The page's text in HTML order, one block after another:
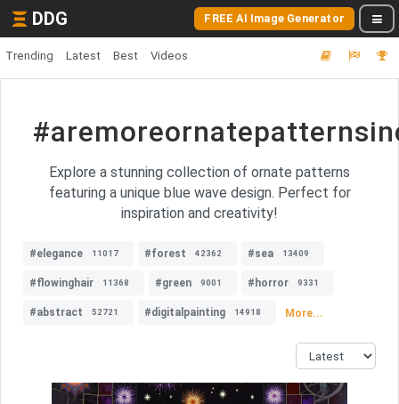
DDG FREE AI Image Generator
Trending Latest Best Videos
Explore a stunning collection of ornate patterns
featuring a unique blue wave design. Perfect for
inspiration and creativity!
#elegance 11017 #forest 42362 #sea 13409
#flowinghair 11368 #green 9001 #horror 9331
#abstract 52721 #digitalpainting 14918 More...